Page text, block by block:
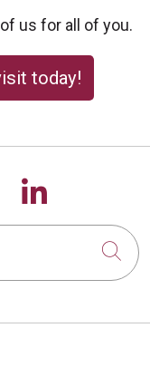
us for all of you.
today!
onus on
Follow